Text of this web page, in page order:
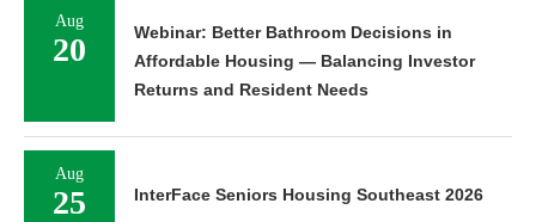
Aug
20
Webinar: Better Bathroom Decisions in
Affordable Housing — Balancing Investor
Returns and Resident Needs
Aug
25 InterFace Seniors Housing Southeast 2026